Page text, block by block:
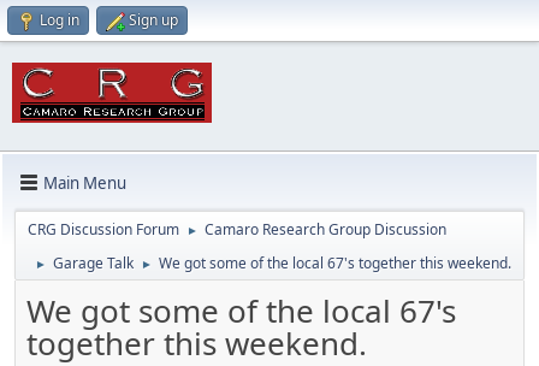
Log in Sign up
Main Menu
CRG Discussion Forum ► Camaro Research Group Discussion
► Garage Talk ► We got some of the local 67's together this weekend.
We got some of the local 67's
together this weekend.